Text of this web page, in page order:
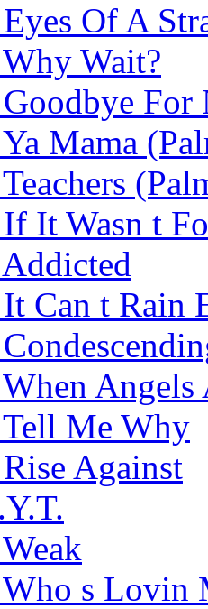
Of A
Wait?
For
Mama
It Wasn t
Can t Rain
Angels
Me Why
Against
s Lovin